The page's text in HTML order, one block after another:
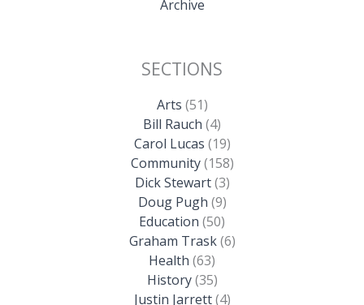
Archive
SECTIONS
Arts (51)
Bill Rauch (4)
Carol Lucas (19)
Community(158)
Dick Stewart(3)
Doug Pugh (9)
Education (50)
Graham Trask(6)
Health (63)
History(35)
Justin Jarrett(4)